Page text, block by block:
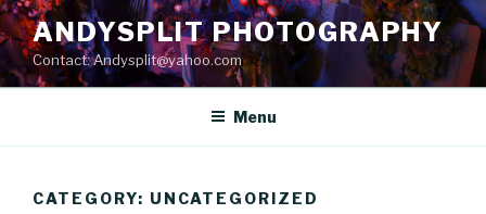
Skip
to
content
ANDYSPLIT PHOTOGRAPHY
Contact: Andysplit@yahoo.com
Menu
CATEGORY: UNCATEGORIZED